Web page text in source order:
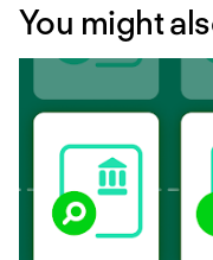
You might